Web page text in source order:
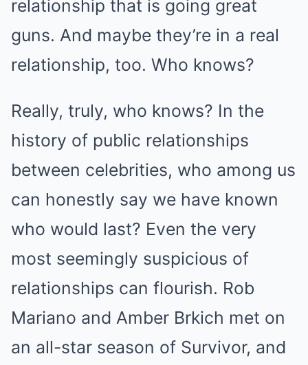
relationship that is going great
guns. And maybe they’re in a real
relationship, too. Who knows?
Really, truly, who knows? In the
history of public relationships
between celebrities, who among us
can honestly say we have known
who would last? Even the very
most seemingly suspicious of
relationships can flourish. Rob
Mariano and Amber Brkich met on
an all-star season of Survivor, and